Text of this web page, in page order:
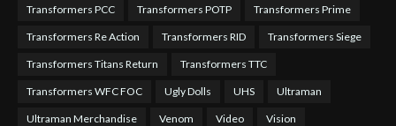
Transformers PCC Transformers POTP Transformers Prime
Transformers Re Action Transformers RID Transformers Siege
Transformers Titans Return Transformers TTC
Transformers WFC FOC Ugly Dolls UHS Ultraman
Ultraman Merchandise Venom Video Vision